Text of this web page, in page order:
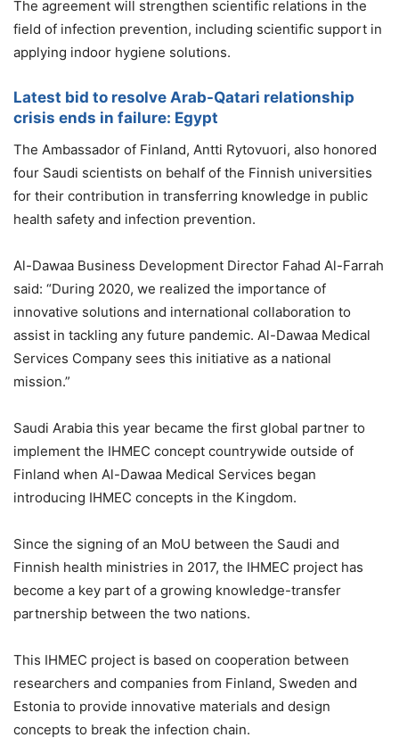
The agreement will strengthen scientific relations in the
field of infection prevention, including scientific support in
applying indoor hygiene solutions.
Latest bid to resolve Arab-Qatari relationship
crisis ends in failure: Egypt
The Ambassador of Finland, Antti Rytovuori, also honored
four Saudi scientists on behalf of the Finnish universities
for their contribution in transferring knowledge in public
health safety and infection prevention.
Al-Dawaa Business Development Director Fahad Al-Farrah
said: “During 2020, we realized the importance of
innovative solutions and international collaboration to
assist in tackling any future pandemic. Al-Dawaa Medical
Services Company sees this initiative as a national
mission.”
Saudi Arabia this year became the first global partner to
implement the IHMEC concept countrywide outside of
Finland when Al-Dawaa Medical Services began
introducing IHMEC concepts in the Kingdom.
Since the signing of an MoU between the Saudi and
Finnish health ministries in 2017, the IHMEC project has
become a key part of a growing knowledge-transfer
partnership between the two nations.
This IHMEC project is based on cooperation between
researchers and companies from Finland, Sweden and
Estonia to provide innovative materials and design
concepts to break the infection chain.